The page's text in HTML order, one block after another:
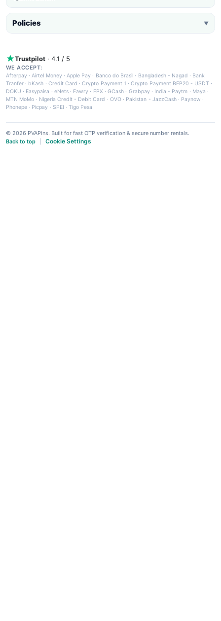
Policies ▼
Trustpilot · 4.1 / 5
WE ACCEPT:
Afterpay ·Airtel Money·Apple Pay · Banco do Brasil · Bangladesh - Nagad · Bank
Tranfer · bKash · Credit Card ·Crypto Payment 1 ·Crypto Payment BEP20 - USDT ·
DOKU · Easypaisa · eNets· Fawry · FPX ·GCash · Grabpay· India - Paytm · Maya ·
MTN MoMo · Nigeria Credit - Debit Card · OVO· Pakistan - JazzCash· Paynow ·
Phonepe · Picpay · SPEI ·Tigo Pesa
© 2026 PVAPins. Built for fast OTP verification & secure number rentals.
Back to top
Cookie Settings